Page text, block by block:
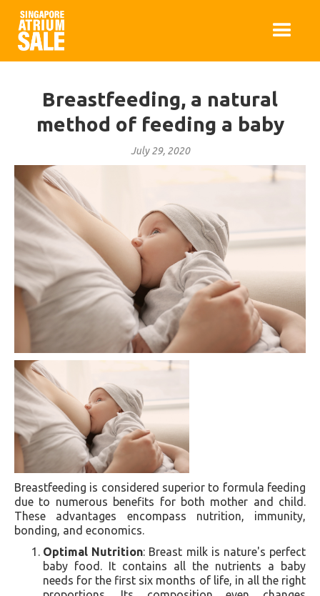
Breastfeeding, a natural
method of feeding a baby
July 29, 2020
Breastfeeding is considered superior to formula feeding
due to numerous benefits for both mother and child.
These advantages encompass nutrition, immunity,
bonding, and economics.
Optimal Nutrition: Breast milk is nature's perfect
baby food. It contains all the nutrients a baby
needs for the first six months of life, in all the right